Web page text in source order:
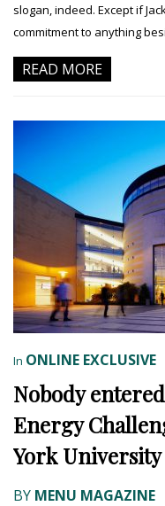
slogan, indeed. Except if
commitment to anything
READ MORE
In ONLINE EXCLUSIVE
Nobody
Energy
York University
BY MENU MAGAZINE